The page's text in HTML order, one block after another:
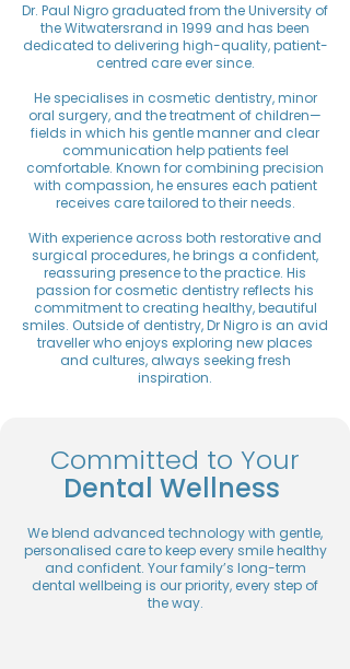
Dr. Paul Nigro graduated from the University of
the Witwatersrand in 1999 and has been
dedicated to delivering high-quality, patient-
centred care ever since.
He specialises in cosmetic dentistry, minor
oral surgery, and the treatment of children—
fields in which his gentle manner and clear
communication help patients feel
comfortable. Known for combining precision
with compassion, he ensures each patient
receives care tailored to their needs.
With experience across both restorative and
surgical procedures, he brings a confident,
reassuring presence to the practice. His
passion for cosmetic dentistry reflects his
commitment to creating healthy, beautiful
smiles. Outside of dentistry, Dr Nigro is an avid
traveller who enjoys exploring new places
and cultures, always seeking fresh
inspiration.
Committed to Your
Dental Wellness
We blend advanced technology with gentle,
personalised care to keep every smile healthy
and confident. Your family’s long-term
dental wellbeing is our priority, every step of
the way.